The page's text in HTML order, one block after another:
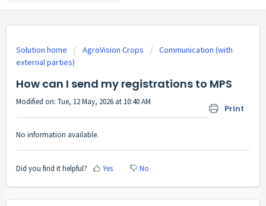
Solution home AgroVision Crops
Communication (with
external parties)
How can I send my registrations to MPS
Print
Modified on: Tue, 12 May, 2026 at 10:40 AM
No information available.
Did you find it helpful? Yes No